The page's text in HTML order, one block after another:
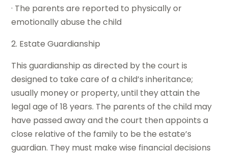
· The parents are reported to physically or
emotionally abuse the child
2. Estate Guardianship
This guardianship as directed by the court is
designed to take care of a child’s inheritance;
usually money or property, until they attain the
legal age of 18 years. The parents of the child may
have passed away and the court then appoints a
close relative of the family to be the estate’s
guardian. They must make wise financial decisions